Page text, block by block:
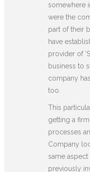
somewhere
were the
part of their
have
provider of
business to
company
too.
This
getting a
processes
Company
same
previously